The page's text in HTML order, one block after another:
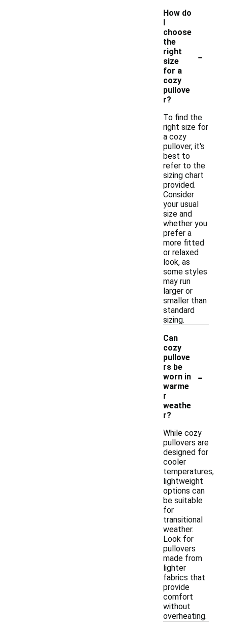
How do
I
choose
the
right
size
for a
cozy
pullove
r?
-
To find the
right size for
a cozy
pullover, it's
best to
refer to the
sizing chart
provided.
Consider
your usual
size and
whether you
prefer a
more fitted
or relaxed
look, as
some styles
may run
larger or
smaller than
standard
sizing.
Can
cozy
pullove
rs be
worn in
warme
r
weathe
r?
-
While cozy
pullovers are
designed for
cooler
temperatures,
lightweight
options can
be suitable
for
transitional
weather.
Look for
pullovers
made from
lighter
fabrics that
provide
comfort
without
overheating.